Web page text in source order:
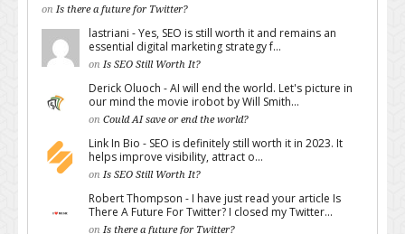
on Is there a future for Twitter?
lastriani - Yes, SEO is still worth it and remains an
essential digital marketing strategy f...
on Is SEO Still Worth It?
Derick Oluoch - AI will end the world. Let's picture in
our mind the movie irobot by Will Smith...
on Could AI save or end the world?
Link In Bio - SEO is definitely still worth it in 2023. It
helps improve visibility, attract o...
on Is SEO Still Worth It?
Robert Thompson - I have just read your article Is
There A Future For Twitter? I closed my Twitter...
on Is there a future for Twitter?